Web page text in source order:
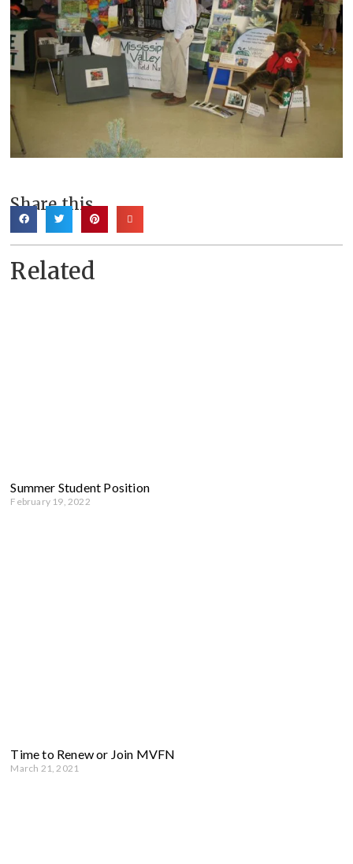
Share this
Related
Summer Student Position
February 19, 2022
Time to Renew or Join MVFN
March 21, 2021